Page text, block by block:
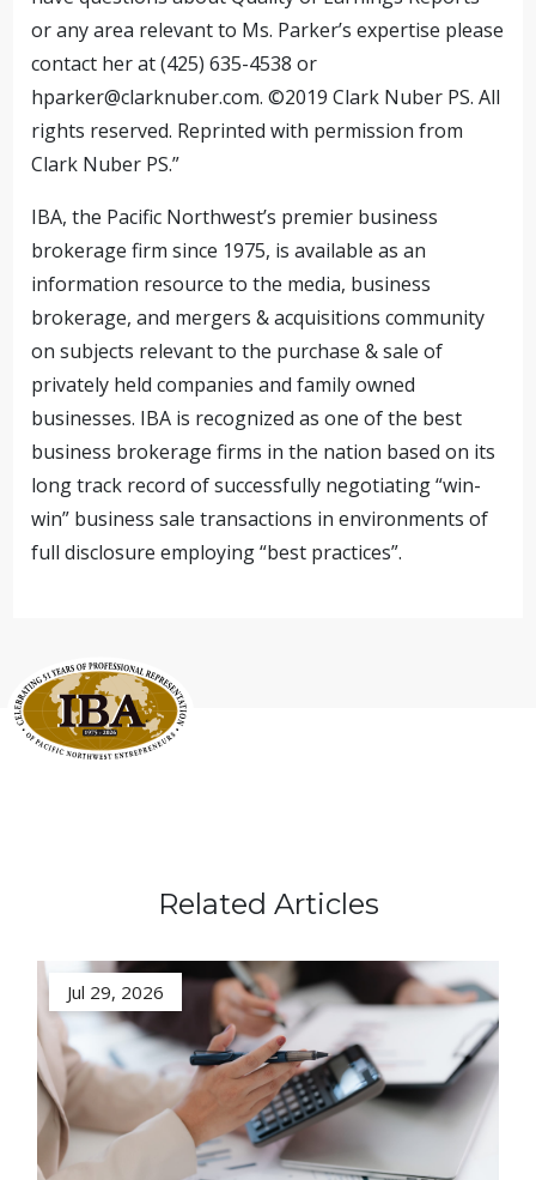
or any area relevant to Ms. Parker’s expertise please
contact her at (425) 635-4538 or
hparker@clarknuber.com. ©2019 Clark Nuber PS. All
rights reserved. Reprinted with permission from
Clark Nuber PS.”
IBA, the Pacific Northwest’s premier business
brokerage firm since 1975, is available as an
information resource to the media, business
brokerage, and mergers & acquisitions community
on subjects relevant to the purchase & sale of
privately held companies and family owned
businesses. IBA is recognized as one of the best
business brokerage firms in the nation based on its
long track record of successfully negotiating “win-
win” business sale transactions in environments of
full disclosure employing “best practices”.
Related Articles
Jul 29, 2026